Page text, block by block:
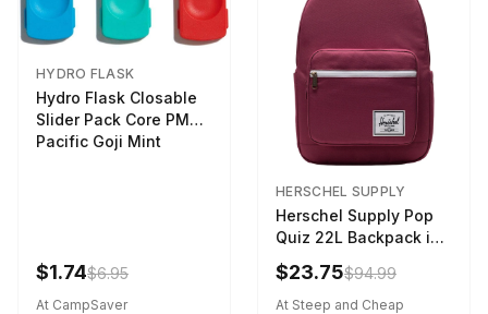
HYDRO FLASK
Hydro Flask Closable
Slider Pack Core PMG
Pacific Goji Mint
$1.74$6.95
At CampSaver
HERSCHEL SUPPLY
Herschel Supply Pop
Quiz 22L Backpack in
Violet Quartz
$23.75$94.99
At Steep and Cheap